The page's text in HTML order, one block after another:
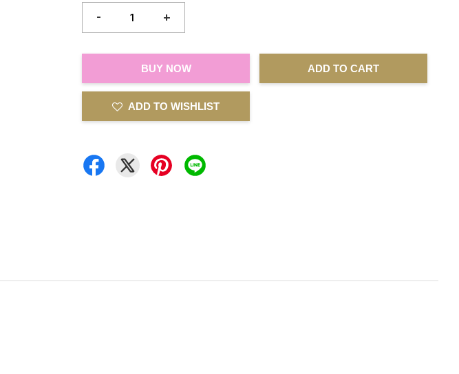
- +
BUY NOW ADD TO CART
ADD TO WISHLIST